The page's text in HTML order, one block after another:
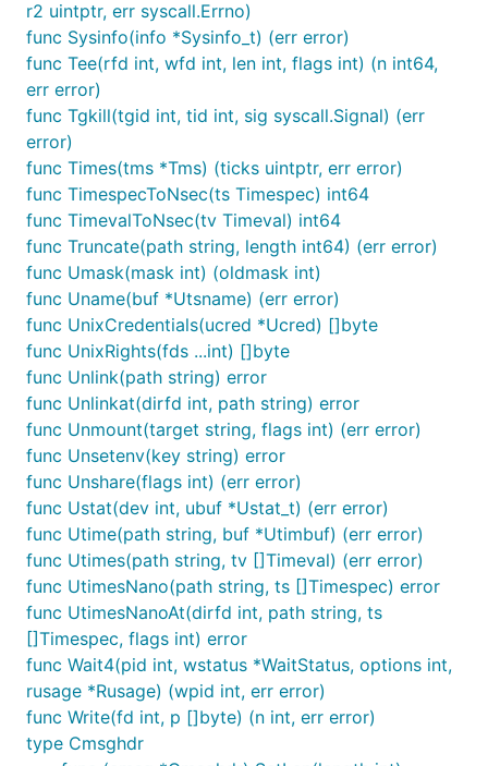
r2 uintptr, err syscall.Errno)
func Sysinfo(info *Sysinfo_t) (err error)
func Tee(rfd int, wfd int, len int, flags int) (n int64,
err error)
func Tgkill(tgid int, tid int, sig syscall.Signal) (err
error)
func Times(tms *Tms) (ticks uintptr, err error)
func TimespecToNsec(ts Timespec) int64
func TimevalToNsec(tv Timeval) int64
func Truncate(path string, length int64) (err error)
func Umask(mask int) (oldmask int)
func Uname(buf *Utsname) (err error)
func UnixCredentials(ucred *Ucred) []byte
func UnixRights(fds ...int) []byte
func Unlink(path string) error
func Unlinkat(dirfd int, path string) error
func Unmount(target string, flags int) (err error)
func Unsetenv(key string) error
func Unshare(flags int) (err error)
func Ustat(dev int, ubuf *Ustat_t) (err error)
func Utime(path string, buf *Utimbuf) (err error)
func Utimes(path string, tv []Timeval) (err error)
func UtimesNano(path string, ts []Timespec) error
func UtimesNanoAt(dirfd int, path string, ts
[]Timespec, flags int) error
func Wait4(pid int, wstatus *WaitStatus, options int,
rusage *Rusage) (wpid int, err error)
func Write(fd int, p []byte) (n int, err error)
type Cmsghdr